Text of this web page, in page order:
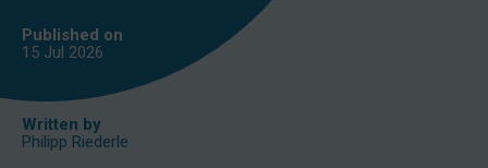
Published on
15 Jul 2026
Written by
Philipp Riederle